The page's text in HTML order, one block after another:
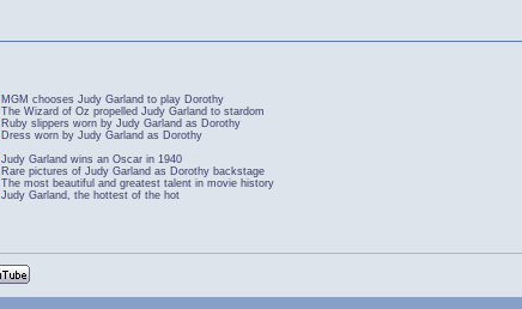
MGM chooses Judy Garland to play Dorothy
The Wizard of Oz propelled Judy Garland to stardom
Ruby slippers worn by Judy Garland as Dorothy
Dress worn by Judy Garland as Dorothy
Judy Garland wins an Oscar in 1940
Rare pictures of Judy Garland as Dorothy backstage
The most beautiful and greatest talent in movie history
Judy Garland, the hottest of the hot